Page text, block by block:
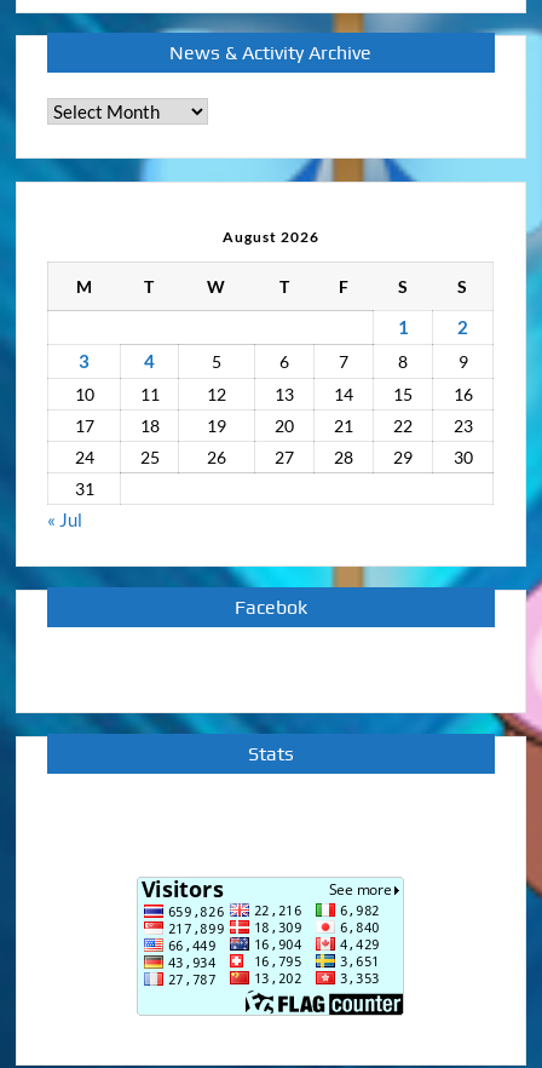
News & Activity Archive
News
Activity
August 2026
M T W T F S S
1
2
3
4 5 6 7 8
9
10
11 12 13 14 15
16
17
18 19 20 21 22
23
24
25 26 27 28 29
30
31
« Jul
Facebok
Stats